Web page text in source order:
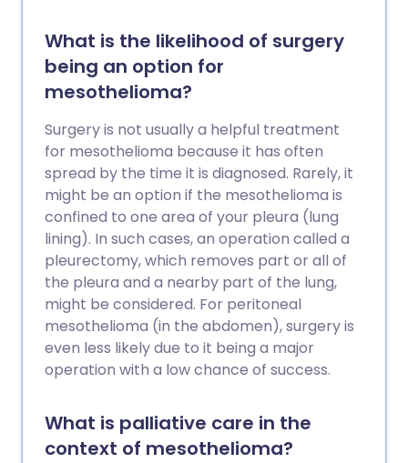
What is the likelihood of surgery
being an option for
mesothelioma?
Surgery is not usually a helpful treatment
for mesothelioma because it has often
spread by the time it is diagnosed. Rarely, it
might be an option if the mesothelioma is
confined to one area of your pleura (lung
lining). In such cases, an operation called a
pleurectomy, which removes part or all of
the pleura and a nearby part of the lung,
might be considered. For peritoneal
mesothelioma (in the abdomen), surgery is
even less likely due to it being a major
operation with a low chance of success.
What is palliative care in the
context of mesothelioma?